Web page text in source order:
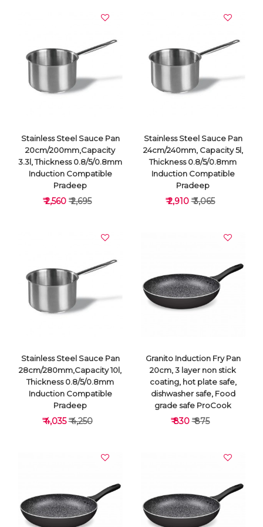
VIEW DETAILS
Stainless Steel Sauce Pan
20cm/200mm,Capacity
3.3l, Thickness 0.8/5/0.8mm
Induction Compatible
Pradeep
₹ 2,560 ₹ 2,695
VIEW DETAILS
Stainless Steel Sauce Pan
24cm/240mm, Capacity 5l,
Thickness 0.8/5/0.8mm
Induction Compatible
Pradeep
₹ 2,910₹ 3,065
VIEW DETAILS
Stainless Steel Sauce Pan
28cm/280mm,Capacity 10l,
Thickness 0.8/5/0.8mm
Induction Compatible
Pradeep
₹ 4,035₹ 4,250
VIEW DETAILS
Granito Induction Fry Pan
20cm, 3 layer non stick
coating, hot plate safe,
dishwasher safe, Food
grade safe ProCook
₹ 830₹ 875